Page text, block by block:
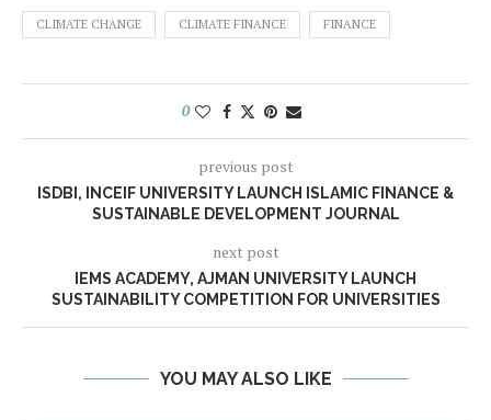
CLIMATE CHANGE CLIMATE FINANCE FINANCE
0
previous post
ISDBI, INCEIF UNIVERSITY LAUNCH ISLAMIC FINANCE &
SUSTAINABLE DEVELOPMENT JOURNAL
next post
IEMS ACADEMY, AJMAN UNIVERSITY LAUNCH
SUSTAINABILITY COMPETITION FOR UNIVERSITIES
YOU MAY ALSO LIKE